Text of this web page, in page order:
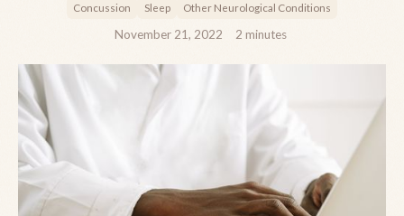
Concussion
Sleep Other Neurological Conditions
November 21, 2022 2 minutes